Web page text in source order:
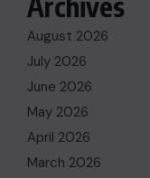
August 2026
July 2026
June 2026
May 2026
April 2026
March 2026